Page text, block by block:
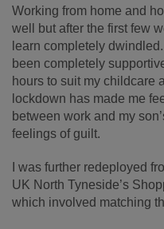
Working from home and
well but after the first few
learn completely
been completely
hours to suit my childcare
lockdown has made me
between work and my
feelings of guilt.
I was further redeployed
UK North Tyneside’s
which involved matching